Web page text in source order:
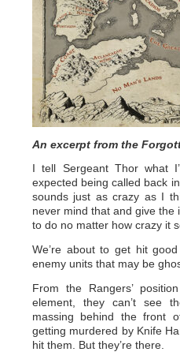
An excerpt from the
I tell Sergeant Thor what
expected being called back
sounds just as crazy as I
never mind that and give the
to do no matter how crazy it
We’re about to get hit
enemy units that may be
From the Rangers’
element, they can’t see
massing behind the front
getting murdered by Knife
hit them. But they’re there.